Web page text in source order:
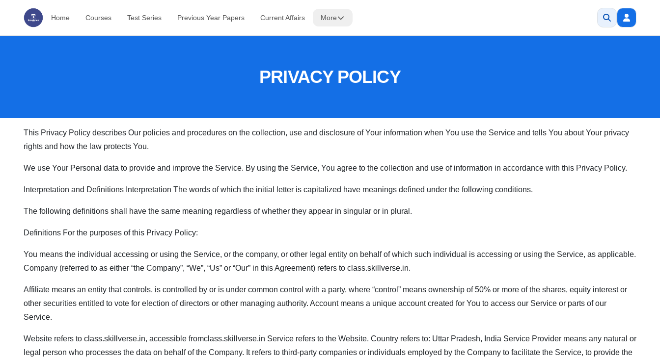
Home Courses Test Series Previous Year Papers Current Affairs More
PRIVACY POLICY
This Privacy Policy describes Our policies and procedures on the collection, use and disclosure of Your information when You use the Service and tells You about Your privacy
rights and how the law protects You.
We use Your Personal data to provide and improve the Service. By using the Service, You agree to the collection and use of information in accordance with this Privacy Policy.
Interpretation and Definitions Interpretation The words of which the initial letter is capitalized have meanings defined under the following conditions.
The following definitions shall have the same meaning regardless of whether they appear in singular or in plural.
Definitions For the purposes of this Privacy Policy:
You means the individual accessing or using the Service, or the company, or other legal entity on behalf of which such individual is accessing or using the Service, as applicable.
Company (referred to as either “the Company”, “We”, “Us” or “Our” in this Agreement) refers to class.skillverse.in.
Affiliate means an entity that controls, is controlled by or is under common control with a party, where “control” means ownership of 50% or more of the shares, equity interest or
other securities entitled to vote for election of directors or other managing authority. Account means a unique account created for You to access our Service or parts of our
Service.
Website refers to class.skillverse.in, accessible fromclass.skillverse.in Service refers to the Website. Country refers to: Uttar Pradesh, India Service Provider means any natural or
legal person who processes the data on behalf of the Company. It refers to third-party companies or individuals employed by the Company to facilitate the Service, to provide the